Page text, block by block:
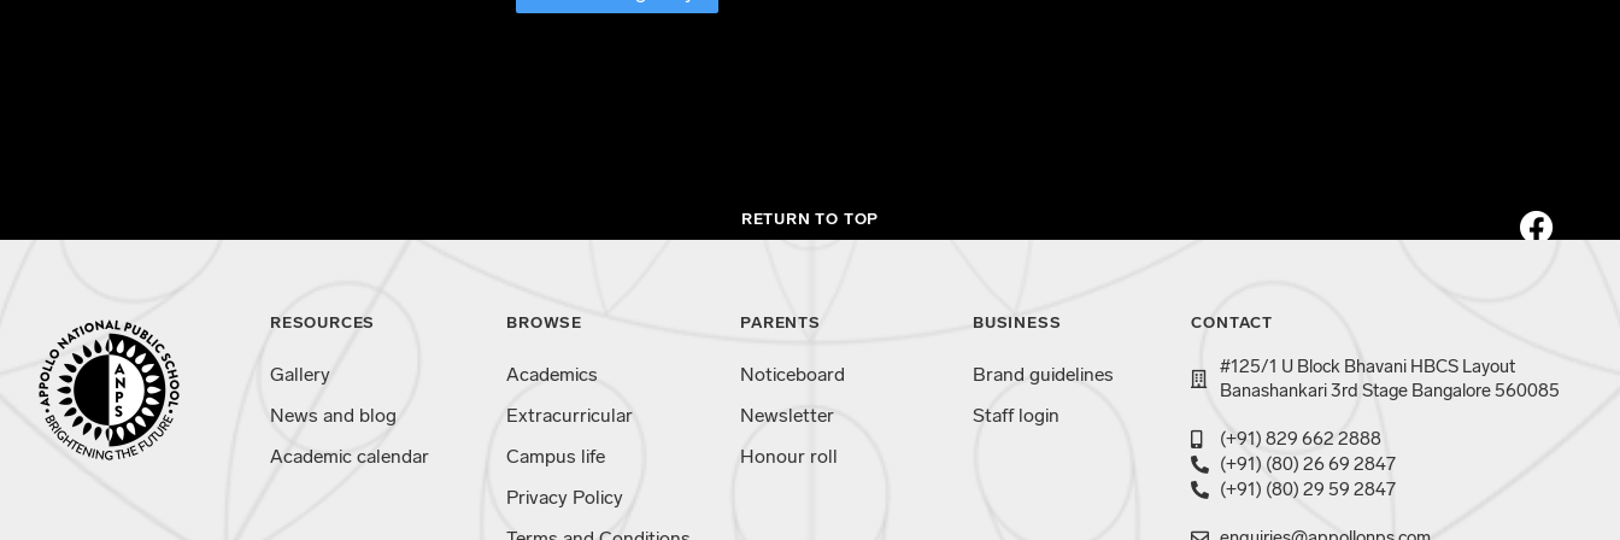
RETURN TO TOP
RESOURCES
Gallery
News and blog
Academic calendar
BROWSE
Academics
Extracurricular
Campus life
Privacy Policy
PARENTS
Noticeboard
Newsletter
Honour roll
BUSINESS
Brand guidelines
Staff login
CONTACT
#125/1 U Block Bhavani HBCS Layout
Banashankari 3rd Stage Bangalore 560085
(+91) 829 662 2888
(+91) (80) 26 69 2847
(+91) (80) 29 59 2847